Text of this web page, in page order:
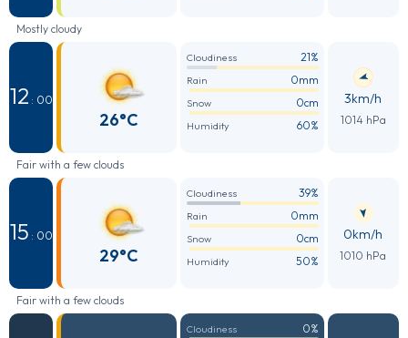
Mostly cloudy
12 : 00
26°C
Cloudiness 21%
Rain 0mm
Snow 0cm
Humidity 60%
3km/h
1014 hPa
Fair with a few clouds
15 : 00
29°C
Cloudiness 39%
Rain 0mm
Snow 0cm
Humidity 50%
0km/h
1010 hPa
Fair with a few clouds
Cloudiness 0%